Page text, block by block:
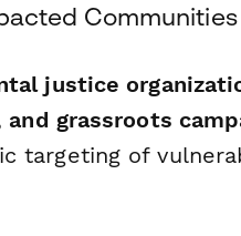
Communities
justice
grassroots
targeting of